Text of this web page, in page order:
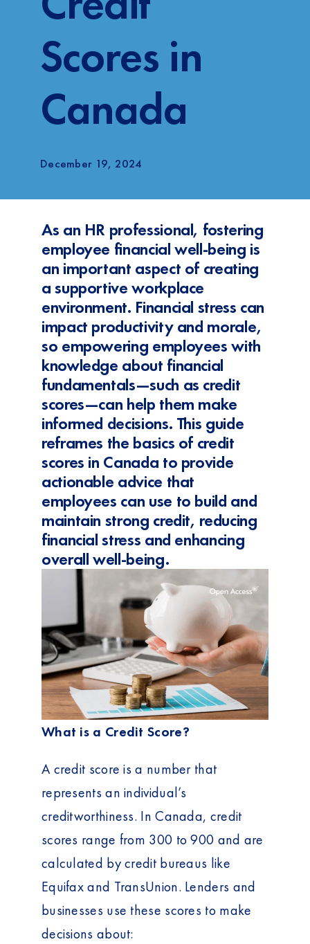
FR
Scores in
Canada
December 19, 2024
As an HR professional, fostering
employee financial well-being is
an important aspect of creating
a supportive workplace
environment. Financial stress can
impact productivity and morale,
so empowering employees with
knowledge about financial
fundamentals—such as credit
scores—can help them make
informed decisions. This guide
reframes the basics of credit
scores in Canada to provide
actionable advice that
employees can use to build and
maintain strong credit, reducing
financial stress and enhancing
overall well-being.
What is a Credit Score?
A credit score is a number that
represents an individual’s
creditworthiness. In Canada, credit
scores range from 300 to 900 and are
calculated by credit bureaus like
Equifax and TransUnion. Lenders and
businesses use these scores to make
decisions about: